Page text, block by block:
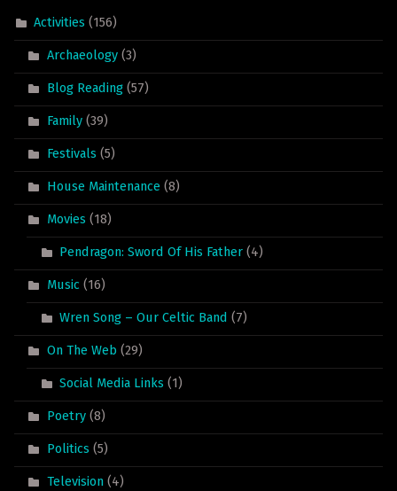
Activities (156)
Archaeology(3)
Blog Reading(57)
Family(39)
Festivals (5)
House Maintenance (8)
Movies (18)
Pendragon: Sword Of His Father (4)
Music (16)
Wren Song – Our Celtic Band (7)
On The Web (29)
Social Media Links (1)
Poetry(8)
Politics (5)
Television(4)